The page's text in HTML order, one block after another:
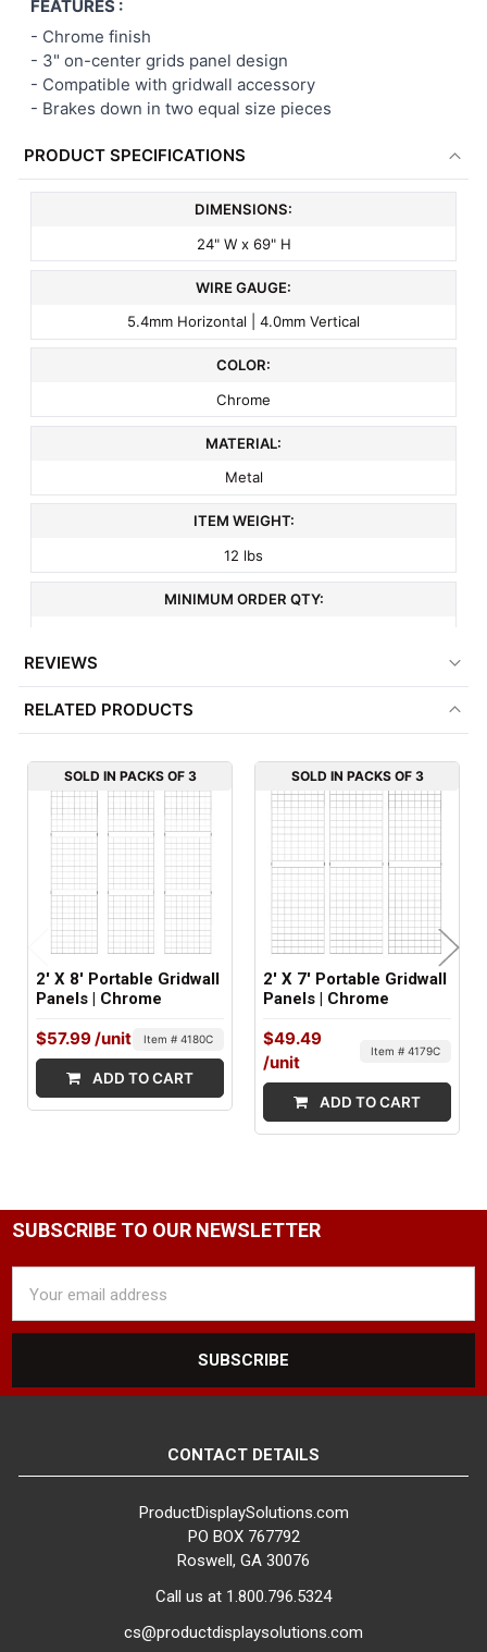
FEATURES :
- Chrome finish
- 3" on-center grids panel design
- Compatible with gridwall accessory
- Brakes down in two equal size pieces
PRODUCT SPECIFICATIONS
DIMENSIONS:
24" W x 69" H
WIRE GAUGE:
5.4mm Horizontal | 4.0mm Vertical
COLOR:
Chrome
MATERIAL:
Metal
ITEM WEIGHT:
12 lbs
MINIMUM ORDER QTY:
REVIEWS
RELATED PRODUCTS
SOLD IN PACKS OF 3
2' X 8' Portable Gridwall
Panels | Chrome
$57.99/unit Item # 4180C
ADD TO CART
SOLD IN PACKS OF 3
2' X 7' Portable Gridwall
Panels | Chrome
$49.49
/unit
Item # 4179C
ADD TO CART
SUBSCRIBE TO OUR NEWSLETTER
Address
CONTACT DETAILS
ProductDisplaySolutions.com
PO BOX 767792
Roswell, GA 30076
Call us at 1.800.796.5324
cs@productdisplaysolutions.com